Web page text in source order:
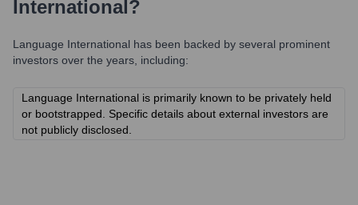
International ?
Language International has been backed by several prominent
investors over the years, including:
Language International is primarily known to be privately held
or bootstrapped. Specific details about external investors are
not publicly disclosed.